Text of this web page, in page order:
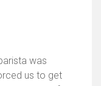
was
us to get